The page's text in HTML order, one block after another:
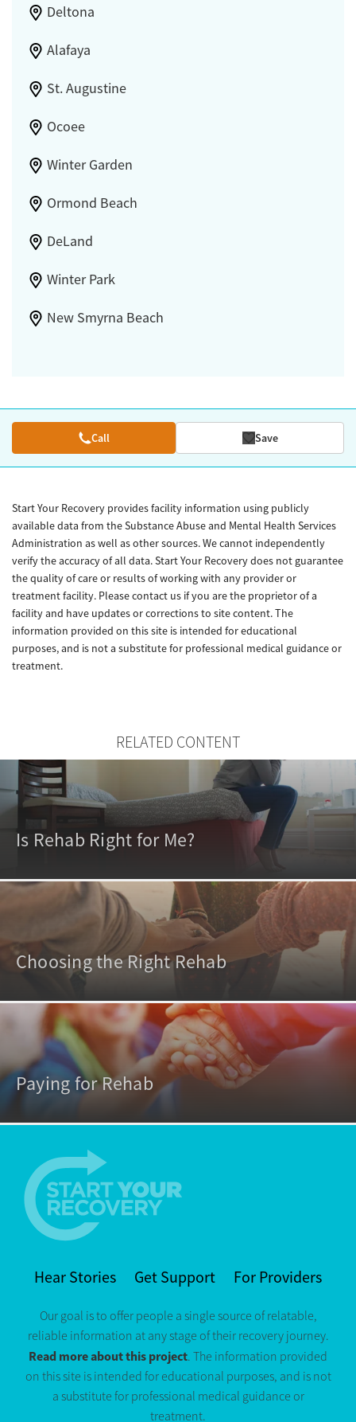
Deltona
Alafaya
St. Augustine
Ocoee
Winter Garden
Ormond Beach
DeLand
Winter Park
New Smyrna Beach
Call Save
Start Your Recovery provides facility information using publicly
available data from the Substance Abuse and Mental Health Services
Administration as well as other sources. We cannot independently
verify the accuracy of all data. Start Your Recovery does not guarantee
the quality of care or results of working with any provider or
treatment facility. Please contact us if you are the proprietor of a
facility and have updates or corrections to site content. The
information provided on this site is intended for educational
purposes, and is not a substitute for professional medical guidance or
treatment.
RELATED CONTENT
Is Rehab Right for Me?
Choosing the Right Rehab
Paying for Rehab
Hear Stories Get Support For Providers
Our goal is to offer people a single source of relatable,
reliable information at any stage of their recovery journey.
Read more about this project. The information provided
on this site is intended for educational purposes, and is not
a substitute for professional medical guidance or
treatment.